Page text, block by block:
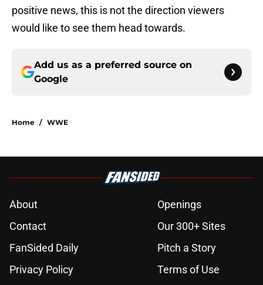
positive news, this is not the direction viewers
would like to see them head towards.
Add us as a preferred source on
Google
Home / WWE
About
Openings
Contact
Our 300+ Sites
FanSided Daily
Pitch a Story
Privacy Policy
Terms of Use